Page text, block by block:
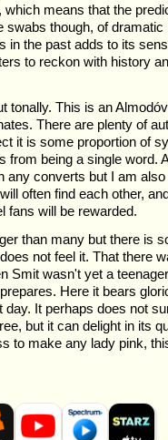
which means that the
swabs though, of
in the past adds to its
to reckon with history
tonally. This is an
There are plenty of
it is some proportion of
from being a single word.
any converts but I am
often find each other,
fans will be rewarded.
than many but there is
not feel it. That there
Smit wasn't yet a
Here it bears
day. It perhaps does not
but it can delight in its
to make any lady pink,